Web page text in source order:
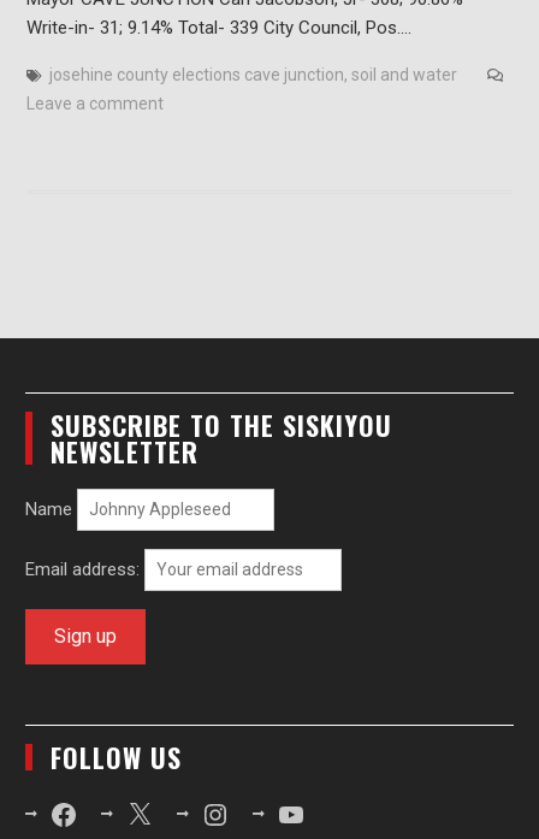
Write-in- 31; 9.14% Total- 339 City Council, Pos.…
josehine county elections cave junction, soil and water
Leave a comment
SUBSCRIBE TO THE SISKIYOU
NEWSLETTER
Name
Email address:
FOLLOW US
FacebookX InstagramYouTube